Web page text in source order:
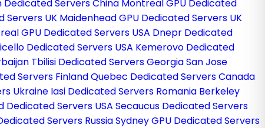
Dedicated Servers China Montreal GPU Dedicated
Servers UK Maidenhead GPU Dedicated Servers UK
GPU Dedicated Servers USA Dnepr Dedicated
Dedicated Servers USA Kemerovo Dedicated
Tbilisi Dedicated Servers GeorgiaSan Jose
Servers FinlandQuebec Dedicated Servers Canada
Ukraine Iasi Dedicated Servers Romania Berkeley
Dedicated Servers USA Secaucus Dedicated Servers
Servers RussiaSydney GPU Dedicated Servers